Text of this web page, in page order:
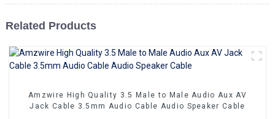
Related Products
Amzwire High Quality 3.5 Male to Male Audio Aux AV
Jack Cable 3.5mm Audio Cable Audio Speaker Cable